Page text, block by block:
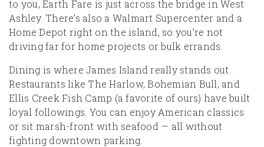
to you, Earth Fare is just across the bridge in West
Ashley. There’s also a Walmart Supercenter and a
Home Depot right on the island, so you’re not
driving far for home projects or bulk errands.
Dining is where James Island really stands out.
Restaurants like The Harlow, Bohemian Bull, and
Ellis Creek Fish Camp (a favorite of ours) have built
loyal followings. You can enjoy American classics
or sit marsh-front with seafood — all without
fighting downtown parking.